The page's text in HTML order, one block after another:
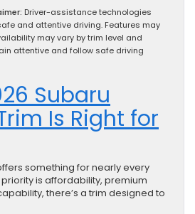
Driver-assistance technologies
and attentive driving. Features may
may vary by trim level and
attentive and follow safe driving
Subaru
Is Right for
something for nearly every
is affordability, premium
there’s a trim designed to